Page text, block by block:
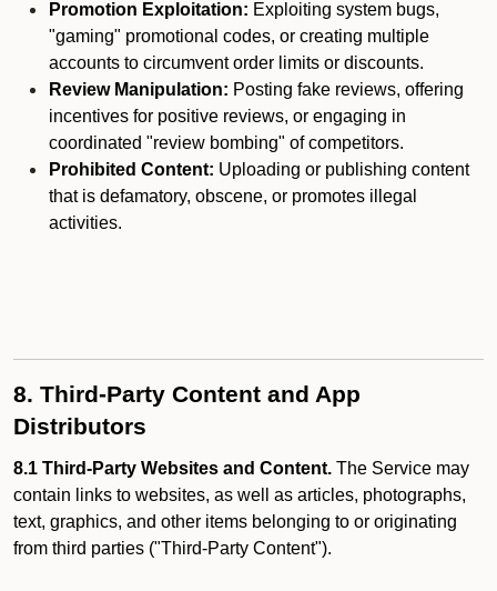
Promotion Exploitation: Exploiting system bugs,
"gaming" promotional codes, or creating multiple
accounts to circumvent order limits or discounts.
Review Manipulation: Posting fake reviews, offering
incentives for positive reviews, or engaging in
coordinated "review bombing" of competitors.
Prohibited Content: Uploading or publishing content
that is defamatory, obscene, or promotes illegal
activities.
8. Third-Party Content and App
Distributors
8.1 Third-Party Websites and Content. The Service may
contain links to websites, as well as articles, photographs,
text, graphics, and other items belonging to or originating
from third parties ("Third-Party Content").